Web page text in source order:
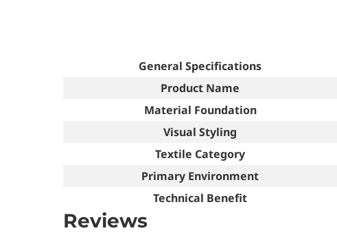
General Specifications
Product Name
Material Foundation
Visual Styling
Textile Category
Primary Environment
Technical Benefit
Reviews